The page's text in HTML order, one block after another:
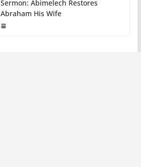
Sermon: Abimelech Restores
Abraham His Wife